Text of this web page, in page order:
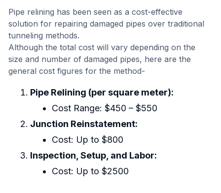
Pipe relining has been seen as a cost-effective
solution for repairing damaged pipes over traditional
tunneling methods.
Although the total cost will vary depending on the
size and number of damaged pipes, here are the
general cost figures for the method-
Pipe Relining (per square meter):
Cost Range: $450 – $550
Junction Reinstatement:
Cost: Up to $800
Inspection, Setup, and Labor:
Cost: Up to $2500